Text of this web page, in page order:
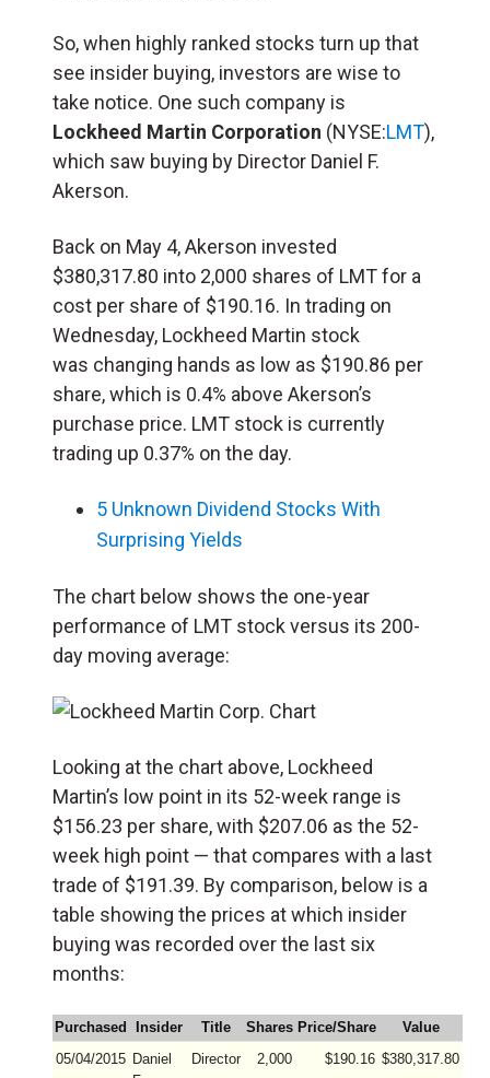
So, when highly ranked stocks turn up that
see insider buying, investors are wise to
take notice. One such company is
Lockheed Martin Corporation (NYSE:LMT),
which saw buying by Director Daniel F.
Akerson.
Back on May 4, Akerson invested
$380,317.80 into 2,000 shares of LMT for a
cost per share of $190.16. In trading on
Wednesday, Lockheed Martin stock
was changing hands as low as $190.86 per
share, which is 0.4% above Akerson’s
purchase price. LMT stock is currently
trading up 0.37% on the day.
5 Unknown Dividend Stocks With
Surprising Yields
The chart below shows the one-year
performance of LMT stock versus its 200-
day moving average:
Looking at the chart above, Lockheed
Martin’s low point in its 52-week range is
$156.23 per share, with $207.06 as the 52-
week high point — that compares with a last
trade of $191.39. By comparison, below is a
table showing the prices at which insider
buying was recorded over the last six
months:
Purchased Insider Title Shares Price/Share
Value
05/04/2015 Daniel
Director 2,000 $190.16 $380,317.80